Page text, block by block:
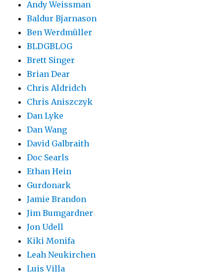
Andy Weissman
Baldur Bjarnason
Ben Werdmüller
BLDGBLOG
Brett Singer
Brian Dear
Chris Aldridch
Chris Aniszczyk
Dan Lyke
Dan Wang
David Galbraith
Doc Searls
Ethan Hein
Gurdonark
Jamie Brandon
Jim Bumgardner
Jon Udell
Kiki Monifa
Leah Neukirchen
Luis Villa